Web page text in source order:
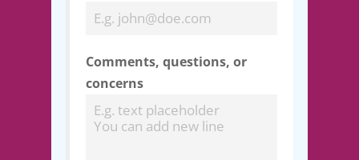
Comments, questions, or
concerns